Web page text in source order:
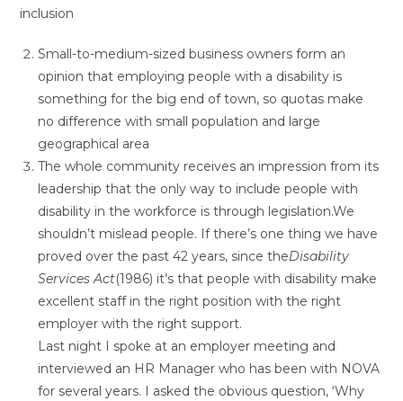
inclusion
Small-to-medium-sized business owners form an
opinion that employing people with a disability is
something for the big end of town, so quotas make
no difference with small population and large
geographical area
The whole community receives an impression from its
leadership that the only way to include people with
disability in the workforce is through legislation.We
shouldn’t mislead people. If there’s one thing we have
proved over the past 42 years, since theDisability
Services Act(1986) it’s that people with disability make
excellent staff in the right position with the right
employer with the right support.
Last night I spoke at an employer meeting and
interviewed an HR Manager who has been with NOVA
for several years. I asked the obvious question, ‘Why